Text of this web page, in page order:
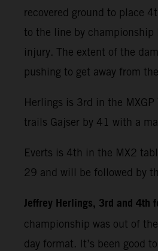
recovered ground to place
to the line by championship
injury. The extent of the
pushing to get away from
Herlings is 3rd in the
trails Gajser by 41 with a
Everts is 4th in the MX2
29 and will be followed by
Jeffrey Herlings, 3rd and 4th
championship was out of
day format. It’s been good